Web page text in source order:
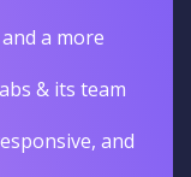
a more
& its team
and